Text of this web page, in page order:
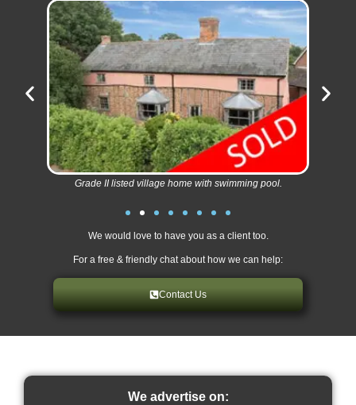
Grade II listed village home with swimming pool.
We would love to have you as a client too.
For a free & friendly chat about how we can help:
Contact Us
We advertise on: